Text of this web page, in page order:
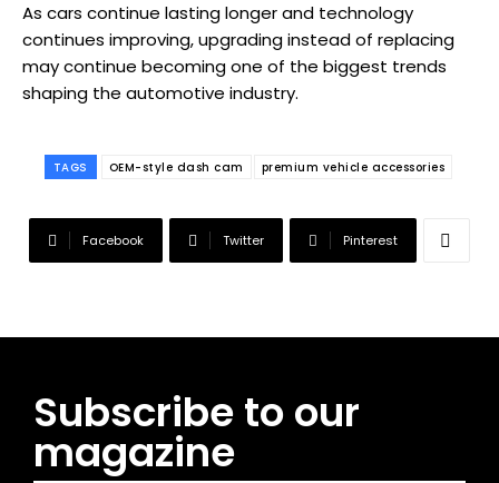
As cars continue lasting longer and technology
continues improving, upgrading instead of replacing
may continue becoming one of the biggest trends
shaping the automotive industry.
TAGS OEM-style dash cam premium vehicle accessories
Facebook Twitter Pinterest
Subscribe to our
magazine